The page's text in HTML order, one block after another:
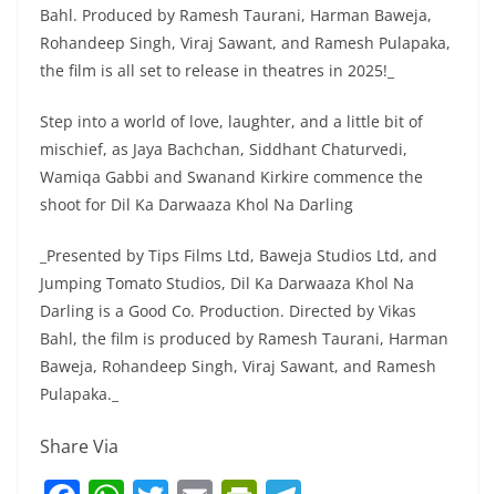
Bahl. Produced by Ramesh Taurani, Harman Baweja,
Rohandeep Singh, Viraj Sawant, and Ramesh Pulapaka,
the film is all set to release in theatres in 2025!_
Step into a world of love, laughter, and a little bit of
mischief, as Jaya Bachchan, Siddhant Chaturvedi,
Wamiqa Gabbi and Swanand Kirkire commence the
shoot for Dil Ka Darwaaza Khol Na Darling
_Presented by Tips Films Ltd, Baweja Studios Ltd, and
Jumping Tomato Studios, Dil Ka Darwaaza Khol Na
Darling is a Good Co. Production. Directed by Vikas
Bahl, the film is produced by Ramesh Taurani, Harman
Baweja, Rohandeep Singh, Viraj Sawant, and Ramesh
Pulapaka._
Share Via